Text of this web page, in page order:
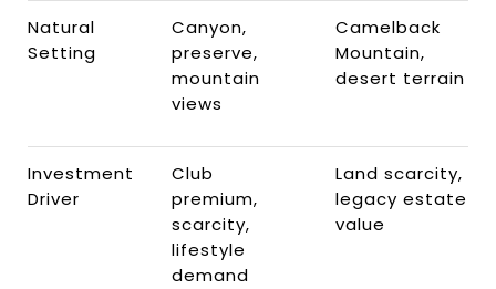
Natural
Setting
Canyon,
preserve,
mountain
views
Camelback
Mountain,
desert terrain
Investment
Driver
Club
premium,
scarcity,
lifestyle
demand
Land scarcity,
legacy estate
value